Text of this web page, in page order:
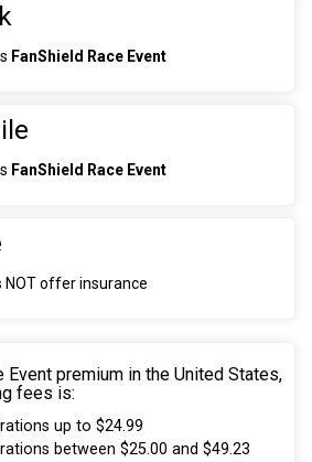
FanShield Race Event
FanShield Race Event
NOT offer insurance
Event premium in the United States,
fees is:
up to $24.99
between $25.00 and $49.23